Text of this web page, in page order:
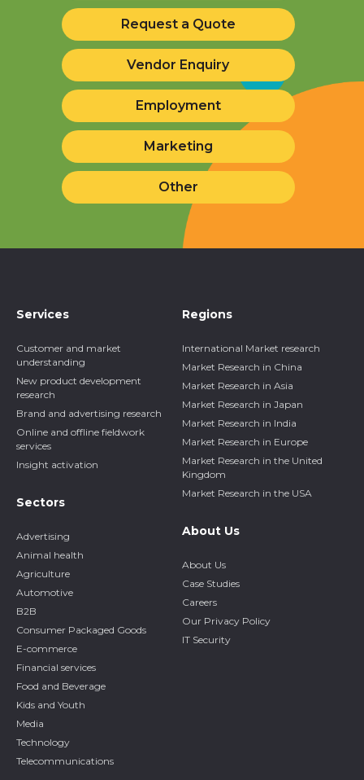
Request a Quote
Vendor Enquiry
Employment
Marketing
Other
Services
Customer and market
understanding
New product development
research
Brand and advertising research
Online and offline fieldwork
services
Insight activation
Sectors
Advertising
Animal health
Agriculture
Automotive
B2B
Consumer Packaged Goods
E-commerce
Financial services
Food and Beverage
Kids and Youth
Media
Technology
Telecommunications
Regions
International Market research
Market Research in China
Market Research in Asia
Market Research in Japan
Market Research in India
Market Research in Europe
Market Research in the United
Kingdom
Market Research in the USA
About Us
About Us
Case Studies
Careers
Our Privacy Policy
IT Security